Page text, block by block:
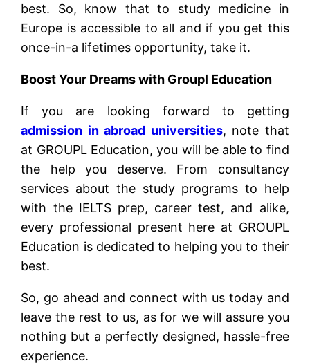
best. So, know that to study medicine in
Europe is accessible to all and if you get this
once-in-a lifetimes opportunity, take it.
Boost Your Dreams with Groupl Education
If you are looking forward to getting
admission in abroad universities, note that
at GROUPL Education, you will be able to find
the help you deserve. From consultancy
services about the study programs to help
with the IELTS prep, career test, and alike,
every professional present here at GROUPL
Education is dedicated to helping you to their
best.
So, go ahead and connect with us today and
leave the rest to us, as for we will assure you
nothing but a perfectly designed, hassle-free
experience.